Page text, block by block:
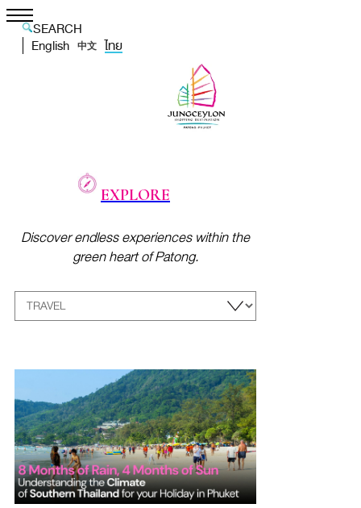
SEARCH
English
中文 ไทย
EXPLORE
Discover endless experiences within the
green heart of Patong.